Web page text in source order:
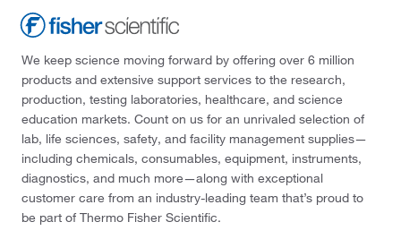
We keep science moving forward by offering over 6 million
products and extensive support services to the research,
production, testing laboratories, healthcare, and science
education markets. Count on us for an unrivaled selection of
lab, life sciences, safety, and facility management supplies—
including chemicals, consumables, equipment, instruments,
diagnostics, and much more—along with exceptional
customer care from an industry-leading team that’s proud to
be part of Thermo Fisher Scientific.